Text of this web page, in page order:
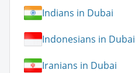
Indians in Dubai
Indonesians in Dubai
Iranians in Dubai